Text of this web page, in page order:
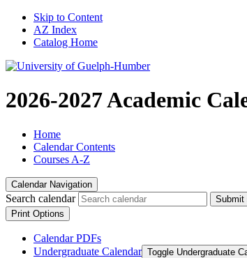
Skip to Content
AZ Index
Catalog Home
2026-2027 Academic
Home
Calendar Contents
Courses A-Z
Calendar Navigation
Search calendar
Submit
Print Options
Calendar PDFs
Undergraduate Calendar Toggle Undergraduate